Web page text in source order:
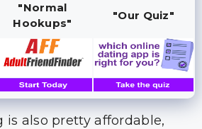
"Normal
Hookups"
"Our Quiz"
is also pretty affordable,